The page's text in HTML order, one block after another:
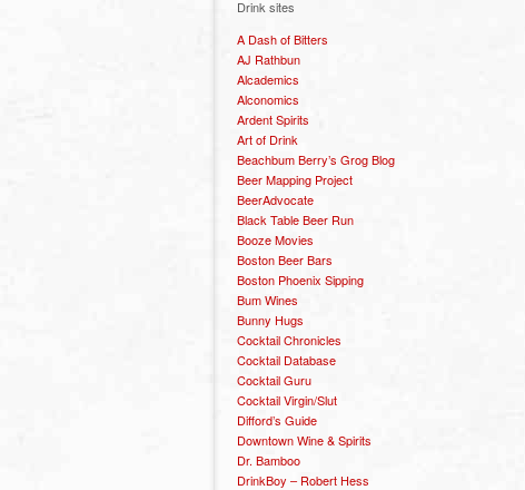
Drink sites
A Dash of Bitters
AJ Rathbun
Alcademics
Alconomics
Ardent Spirits
Art of Drink
Beachbum Berry’s Grog Blog
Beer Mapping Project
BeerAdvocate
Black Table Beer Run
Booze Movies
Boston Beer Bars
Boston Phoenix Sipping
Bum Wines
Bunny Hugs
Cocktail Chronicles
Cocktail Database
Cocktail Guru
Cocktail Virgin/Slut
Difford’s Guide
Downtown Wine & Spirits
Dr. Bamboo
DrinkBoy – Robert Hess